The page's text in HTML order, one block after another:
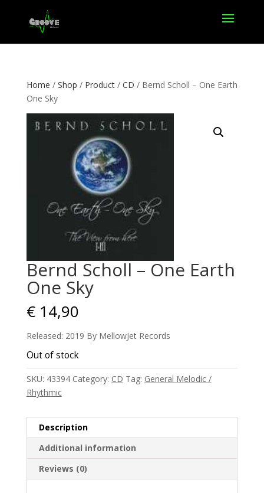
Home / Shop / Product/ CD / Bernd Scholl – One Earth
One Sky
Bernd Scholl – One Earth
One Sky
€14,90
Released: 2019 By MellowJet Records
Out of stock
SKU: 43394 Category: CD Tag: General Melodic /
Rhythmic
Description
Additional information
Reviews (0)